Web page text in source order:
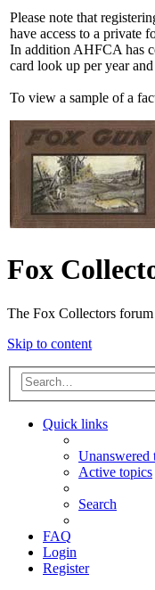
Please note that
have access to a private
In addition AHFCA has
card look up per year
To view a sample of a
Fox
The Fox Collectors
Skip to content
Quick links
Unanswered
Active topics
Search
FAQ
Login
Register